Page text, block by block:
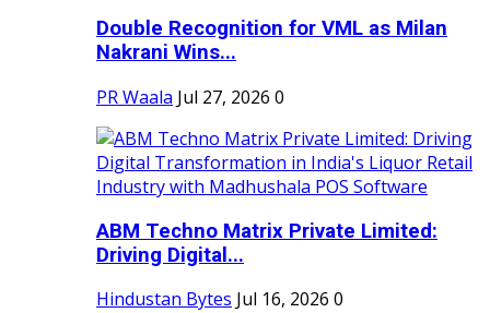
Double Recognition for VML as Milan
Nakrani Wins...
PR Waala Jul 27, 2026 0
ABM Techno Matrix Private Limited:
Driving Digital...
Hindustan Bytes Jul 16, 2026 0